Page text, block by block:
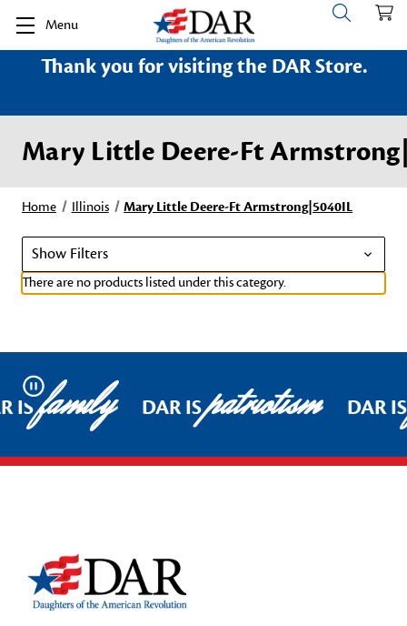
Menu
Thank you for visiting the DAR Store.
Mary Little Deere-Ft
Home Illinois Mary Little Deere-Ft Armstrong|5040IL
Show Filters
There are no products listed under this category.
Pause
ISfamily DAR ISpatriotism DAR